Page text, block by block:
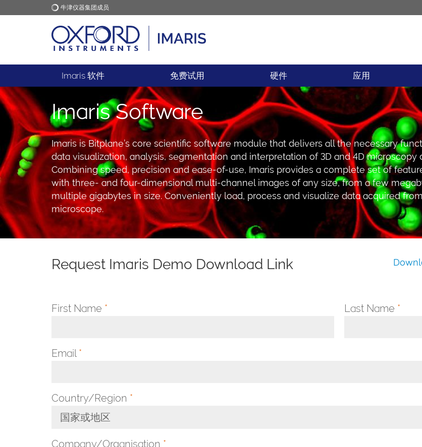
牛津仪器集团成员
牛津仪器 应用
Imaris 软件 免费试用 硬件 应用
Imaris Software
Imaris is Bitplane’s core scientific software module that delivers all the necessary
data visualization, analysis, segmentation and interpretation of 3D and 4D microscopy
Combining speed, precision and ease-of-use, Imaris provides a complete set of
with three- and four-dimensional multi-channel images of any size, from a few
multiple gigabytes in size. Conveniently load, process and visualize data acquired
microscope.
Request Imaris Demo Download Link
First Name * Last Name *
Email *
Country/Region *
国家或地区
Company/Organisation *